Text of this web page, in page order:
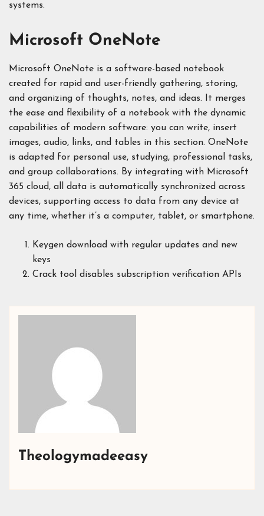
systems.
Microsoft OneNote
Microsoft OneNote is a software-based notebook
created for rapid and user-friendly gathering, storing,
and organizing of thoughts, notes, and ideas. It merges
the ease and flexibility of a notebook with the dynamic
capabilities of modern software: you can write, insert
images, audio, links, and tables in this section. OneNote
is adapted for personal use, studying, professional tasks,
and group collaborations. By integrating with Microsoft
365 cloud, all data is automatically synchronized across
devices, supporting access to data from any device at
any time, whether it’s a computer, tablet, or smartphone.
Keygen download with regular updates and new
keys
Crack tool disables subscription verification APIs
Theologymadeeasy